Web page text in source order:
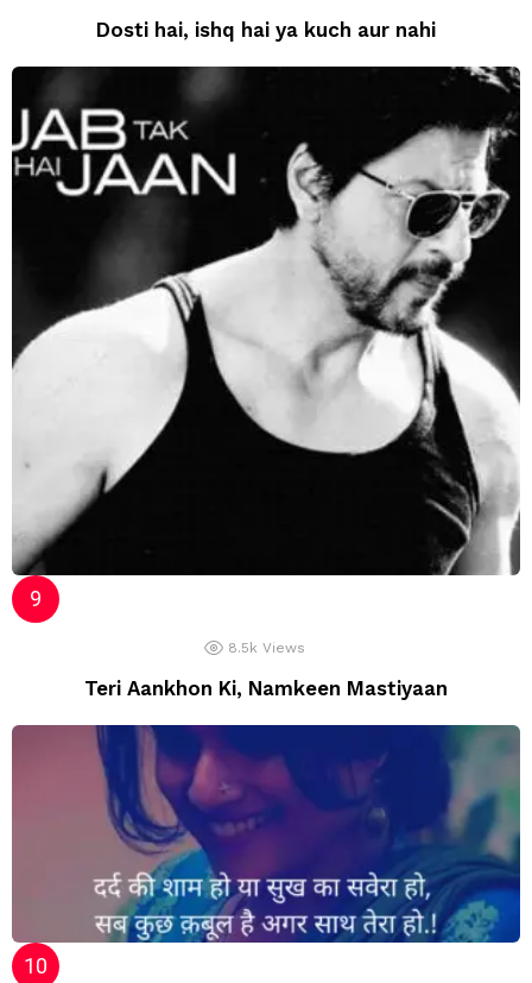
Dosti hai, ishq hai ya kuch aur nahi
8.5k Views
Teri Aankhon Ki, Namkeen Mastiyaan